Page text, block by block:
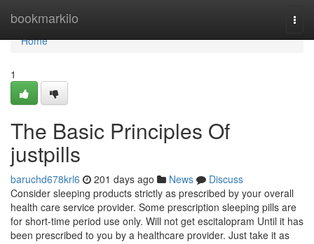
bookmarkilo
Home
Home
1
The Basic Principles Of
justpills
baruchd678krl6 201 days ago News
Discuss
Consider sleeping products strictly as prescribed by your overall
health care service provider. Some prescription sleeping pills are
for short-time period use only. Will not get escitalopram Until it has
been prescribed to you by a healthcare provider. Just take it as